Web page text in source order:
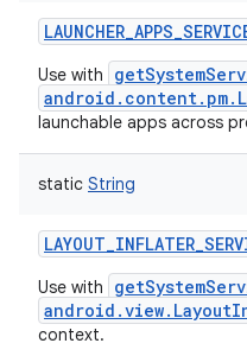
Use with
launchable apps across
static String
Use with
context.